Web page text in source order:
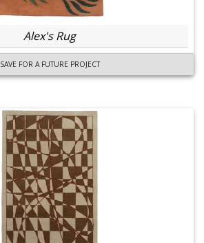
Alex's Rug
SAVE FOR A FUTURE PROJECT